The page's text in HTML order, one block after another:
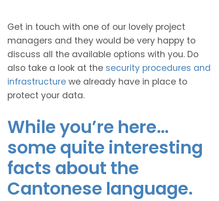
Get in touch with one of our lovely project
managers and they would be very happy to
discuss all the available options with you. Do
also take a look at the security procedures and
infrastructure we already have in place to
protect your data.
While you’re here…
some quite interesting
facts about the
Cantonese language.